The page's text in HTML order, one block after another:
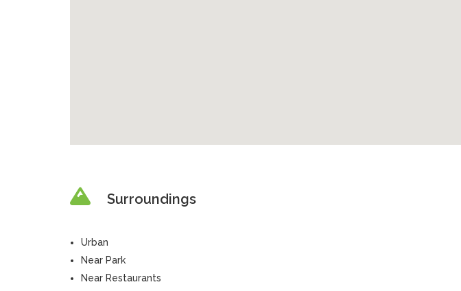
Surroundings
Urban
Near Park
Near Restaurants